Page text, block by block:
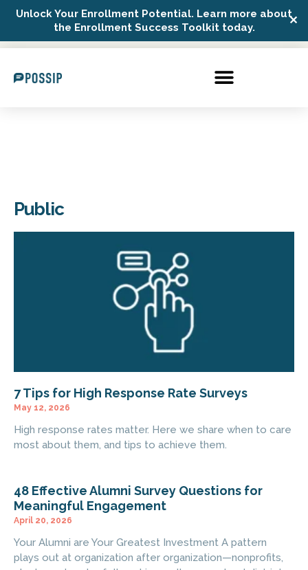
Unlock Your Enrollment Potential. Learn more about
the Enrollment Success Toolkit today.
✕
Possip Platform Login
Public
7 Tips for High Response Rate Surveys
May 12, 2026
High response rates matter. Here we share when to care
most about them, and tips to achieve them.
48 Effective Alumni Survey Questions for
Meaningful Engagement
April 20, 2026
Your Alumni are Your Greatest Investment A pattern
plays out at organization after organization—nonprofits,